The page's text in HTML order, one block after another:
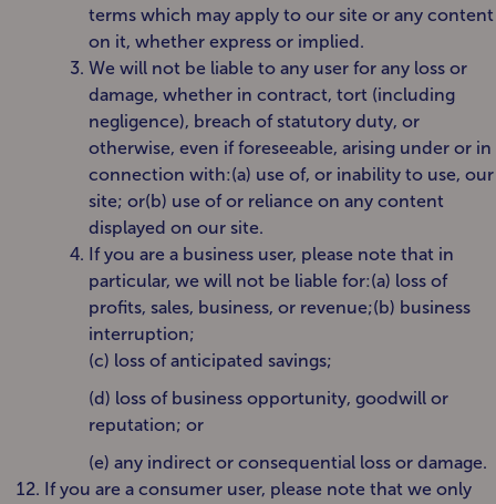
terms which may apply to our site or any content
on it, whether express or implied.
We will not be liable to any user for any loss or
damage, whether in contract, tort (including
negligence), breach of statutory duty, or
otherwise, even if foreseeable, arising under or in
connection with:(a) use of, or inability to use, our
site; or(b) use of or reliance on any content
displayed on our site.
If you are a business user, please note that in
particular, we will not be liable for:(a) loss of
profits, sales, business, or revenue;(b) business
interruption;
(c) loss of anticipated savings;
(d) loss of business opportunity, goodwill or
reputation; or
(e) any indirect or consequential loss or damage.
If you are a consumer user, please note that we only